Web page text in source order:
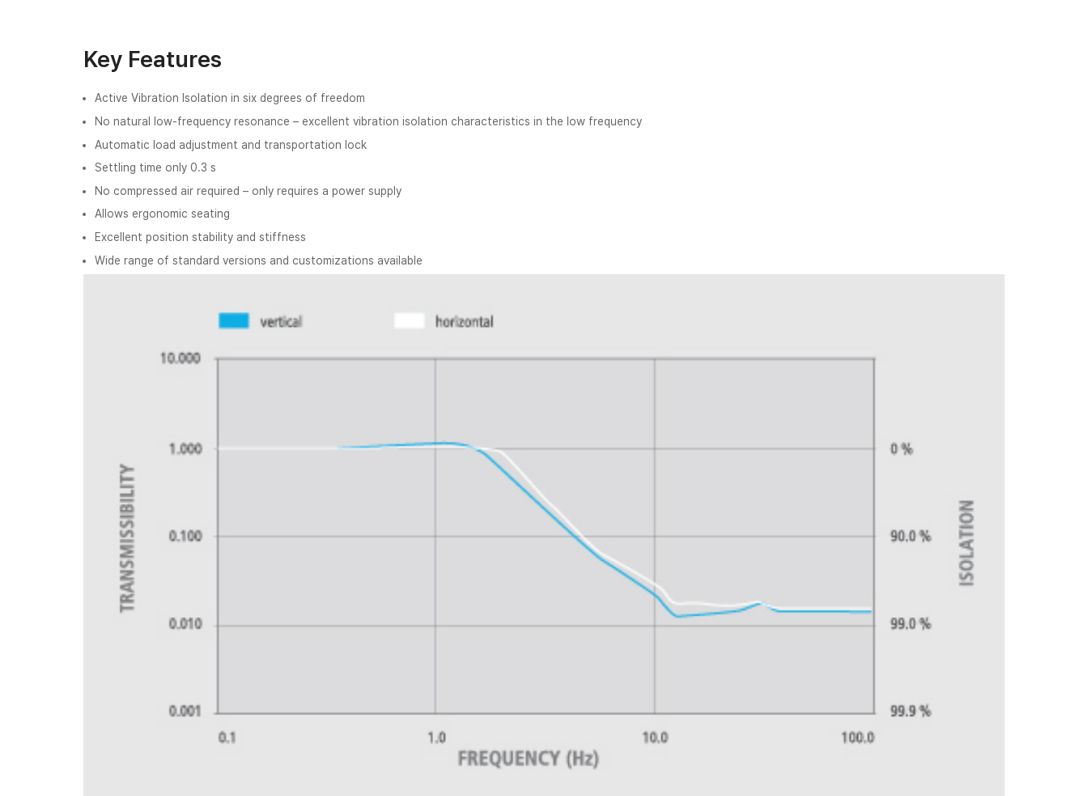
Key Features
Active Vibration Isolation in six degrees of freedom
No natural low-frequency resonance – excellent vibration isolation characteristics in the low frequency
Automatic load adjustment and transportation lock
Settling time only 0.3 s
No compressed air required – only requires a power supply
Allows ergonomic seating
Excellent position stability and stiffness
Wide range of standard versions and customizations available